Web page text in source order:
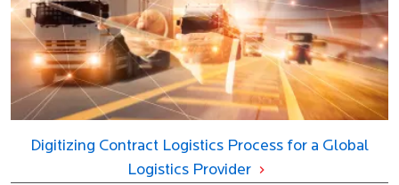
Digitizing Contract Logistics Process for a Global
Logistics Provider